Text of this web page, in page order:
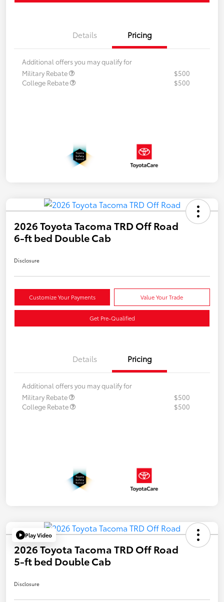
Details Pricing
Additional offers you may qualify for
Military Rebate
$500
College Rebate
$500
2026 Toyota Tacoma TRD Off Road
6-ft bed Double Cab
Disclosure
Customize Your Payments Value Your Trade
Get Pre-Qualified
Details Pricing
Additional offers you may qualify for
Military Rebate
$500
College Rebate
$500
Play Video
2026 Toyota Tacoma TRD Off Road
5-ft bed Double Cab
Disclosure